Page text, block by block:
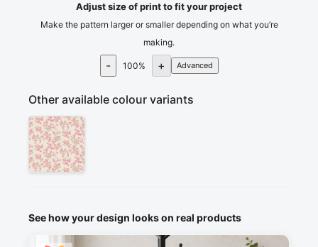
Adjust size of print to fit your project
Make the pattern larger or smaller depending on what you’re
making.
- 100% + Advanced
Other available colour variants
See how your design looks on real products